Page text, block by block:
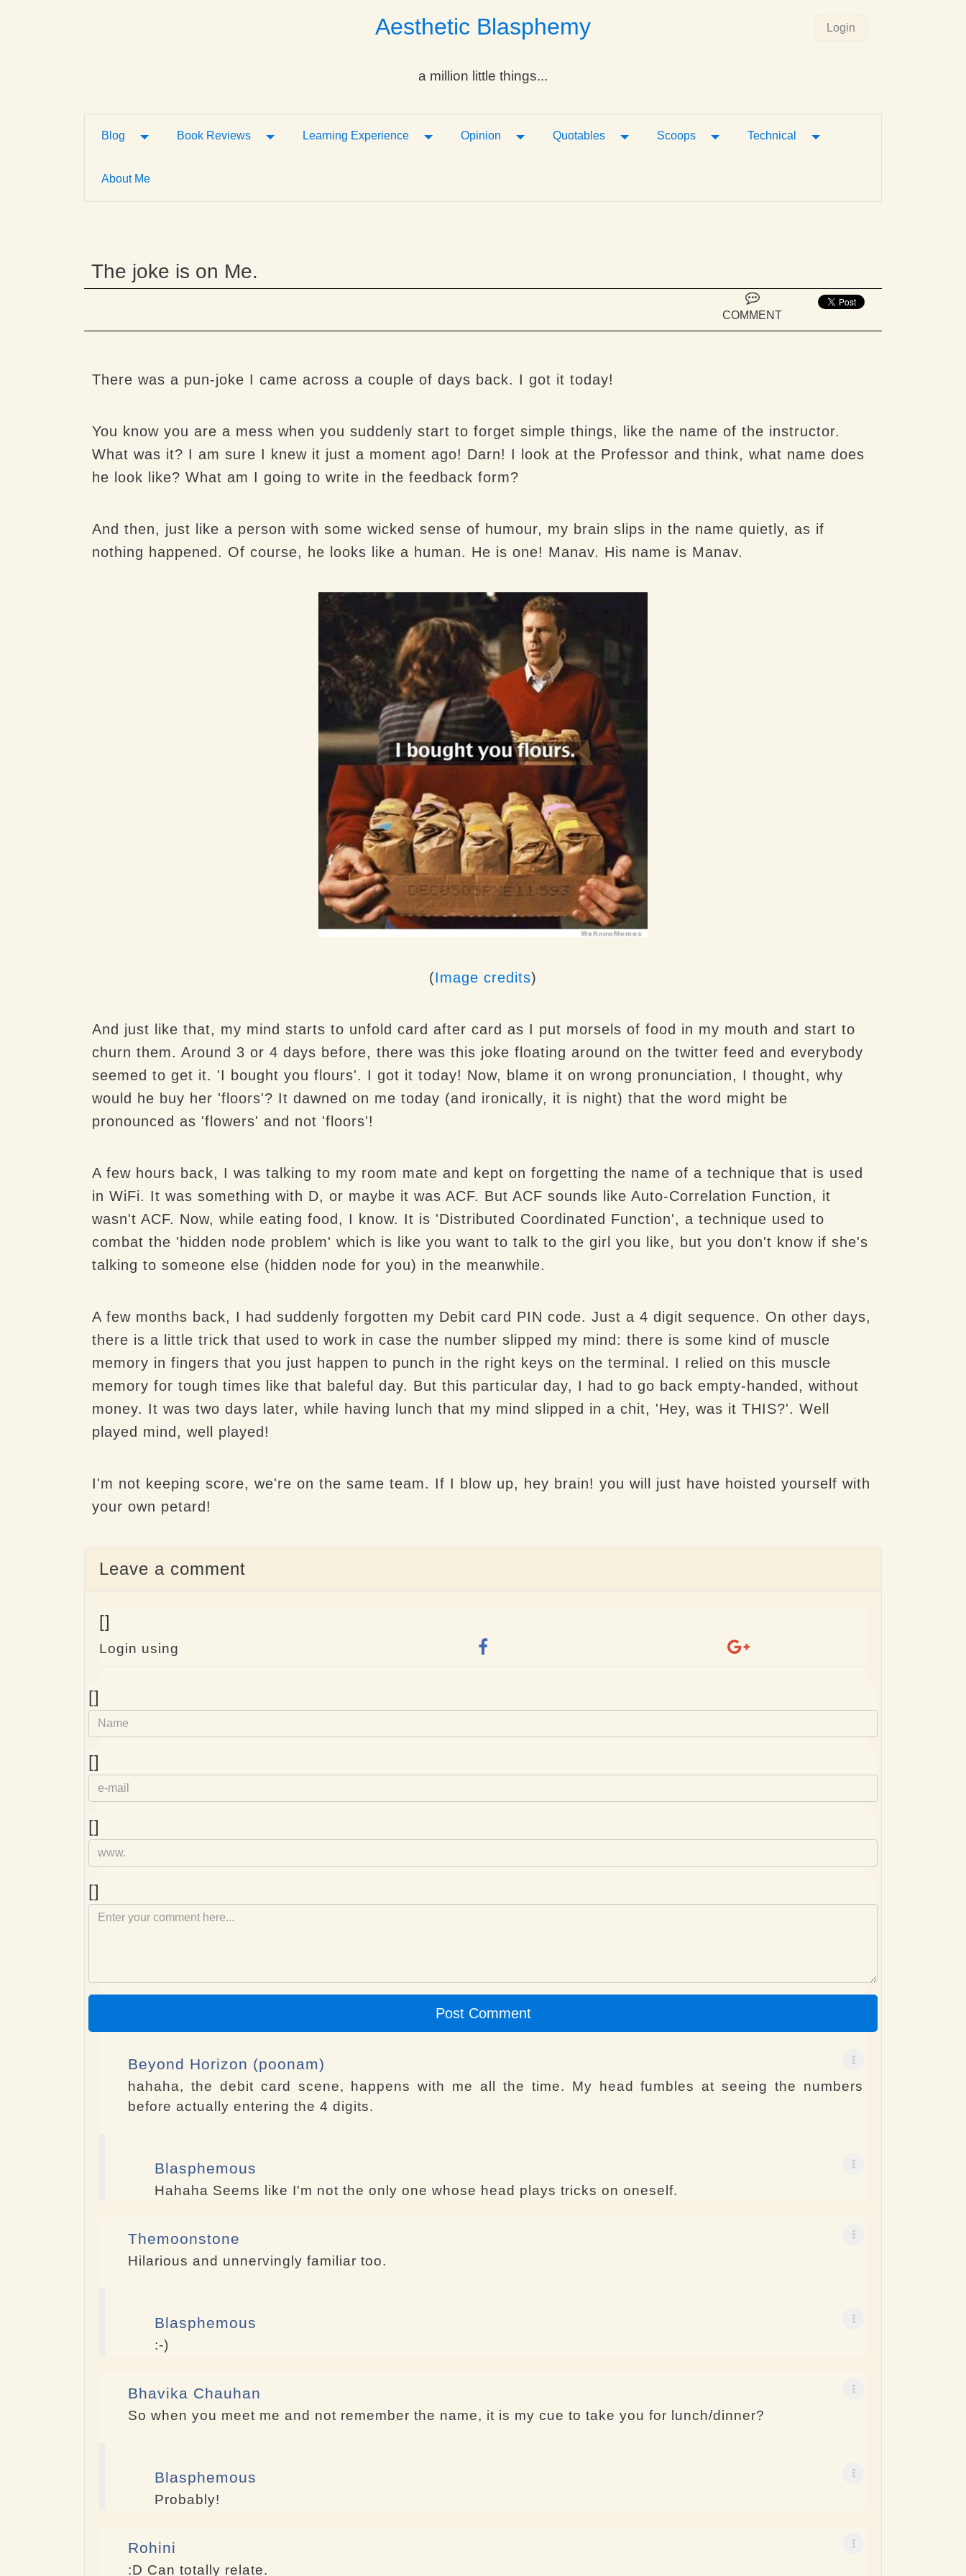
Aesthetic Blasphemy
a million little things...
Login
Blog Toggle Dropdown
Book Reviews Toggle Dropdown
Learning Experience Toggle Dropdown
Opinion Toggle Dropdown
Quotables Toggle Dropdown
Scoops Toggle Dropdown
Technical Toggle Dropdown
About Me
The joke is on Me.
COMMENT
There was a pun-joke I came across a couple of days back. I got it today!
You know you are a mess when you suddenly start to forget simple things, like the name of the instructor.
What was it? I am sure I knew it just a moment ago! Darn! I look at the Professor and think, what name does
he look like? What am I going to write in the feedback form?
And then, just like a person with some wicked sense of humour, my brain slips in the name quietly, as if
nothing happened. Of course, he looks like a human. He is one! Manav. His name is Manav.
(Image credits)
And just like that, my mind starts to unfold card after card as I put morsels of food in my mouth and start to
churn them. Around 3 or 4 days before, there was this joke floating around on the twitter feed and everybody
seemed to get it. 'I bought you flours'. I got it today! Now, blame it on wrong pronunciation, I thought, why
would he buy her 'floors'? It dawned on me today (and ironically, it is night) that the word might be
pronounced as 'flowers' and not 'floors'!
A few hours back, I was talking to my room mate and kept on forgetting the name of a technique that is used
in WiFi. It was something with D, or maybe it was ACF. But ACF sounds like Auto-Correlation Function, it
wasn't ACF. Now, while eating food, I know. It is 'Distributed Coordinated Function', a technique used to
combat the 'hidden node problem' which is like you want to talk to the girl you like, but you don't know if she's
talking to someone else (hidden node for you) in the meanwhile.
A few months back, I had suddenly forgotten my Debit card PIN code. Just a 4 digit sequence. On other days,
there is a little trick that used to work in case the number slipped my mind: there is some kind of muscle
memory in fingers that you just happen to punch in the right keys on the terminal. I relied on this muscle
memory for tough times like that baleful day. But this particular day, I had to go back empty-handed, without
money. It was two days later, while having lunch that my mind slipped in a chit, 'Hey, was it THIS?'. Well
played mind, well played!
I'm not keeping score, we're on the same team. If I blow up, hey brain! you will just have hoisted yourself with
your own petard!
Leave a comment
[]
Login using
[]
[]
mail
[]
[]
Post Comment
Beyond Horizon (poonam)
hahaha, the debit card scene, happens with me all the time. My head fumbles at seeing the numbers
before actually entering the 4 digits.
Blasphemous
Hahaha Seems like I'm not the only one whose head plays tricks on oneself.
Themoonstone
Hilarious and unnervingly familiar too.
Blasphemous
:-)
Bhavika Chauhan
So when you meet me and not remember the name, it is my cue to take you for lunch/dinner?
Blasphemous
Probably!
Rohini
:D Can totally relate.